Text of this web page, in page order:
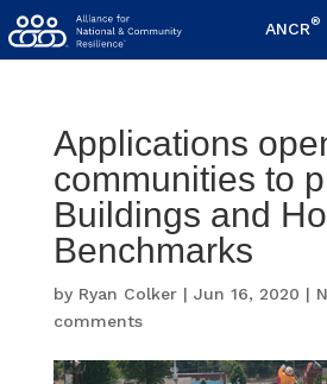
ANCR®
Applications
communities to
Buildings and
Benchmarks
by Ryan Colker| Jun 16, 2020 |
comments